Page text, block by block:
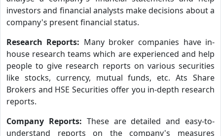
investors and financial analysts make decisions about a
company's present financial status.
Research Reports: Many broker companies have in-
house research teams which are experienced and help
people to give research reports on various securities
like stocks, currency, mutual funds, etc. Ats Share
Brokers and HSE Securities offer you in-depth research
reports.
Company Reports: These are detailed and easy-to-
understand reports on the company's measures